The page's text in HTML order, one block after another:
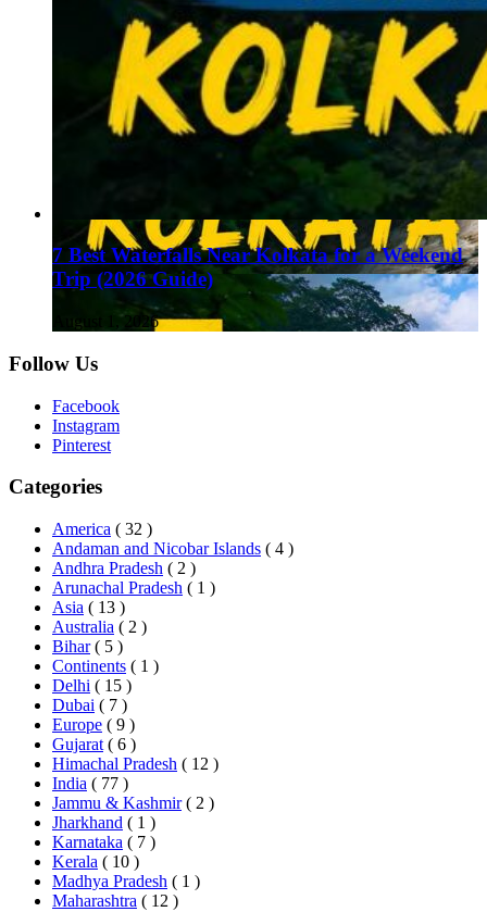
7 Best Waterfalls Near Kolkata for a Weekend
Trip (2026 Guide)
August 1, 2026
Follow Us
Facebook
Instagram
Pinterest
Categories
America ( 32 )
Andaman and Nicobar Islands ( 4 )
Andhra Pradesh ( 2 )
Arunachal Pradesh ( 1 )
Asia ( 13 )
Australia ( 2 )
Bihar ( 5 )
Continents ( 1 )
Delhi ( 15 )
Dubai ( 7 )
Europe ( 9 )
Gujarat ( 6 )
Himachal Pradesh ( 12 )
India ( 77 )
Jammu & Kashmir ( 2 )
Jharkhand ( 1 )
Karnataka ( 7 )
Kerala ( 10 )
Madhya Pradesh ( 1 )
Maharashtra ( 12 )